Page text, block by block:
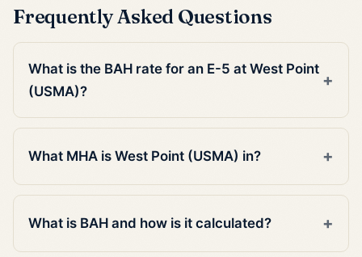
Frequently Asked Questions
What is the BAH rate for an E-5 at West Point
(USMA)?
What MHA is West Point (USMA) in?
What is BAH and how is it calculated?